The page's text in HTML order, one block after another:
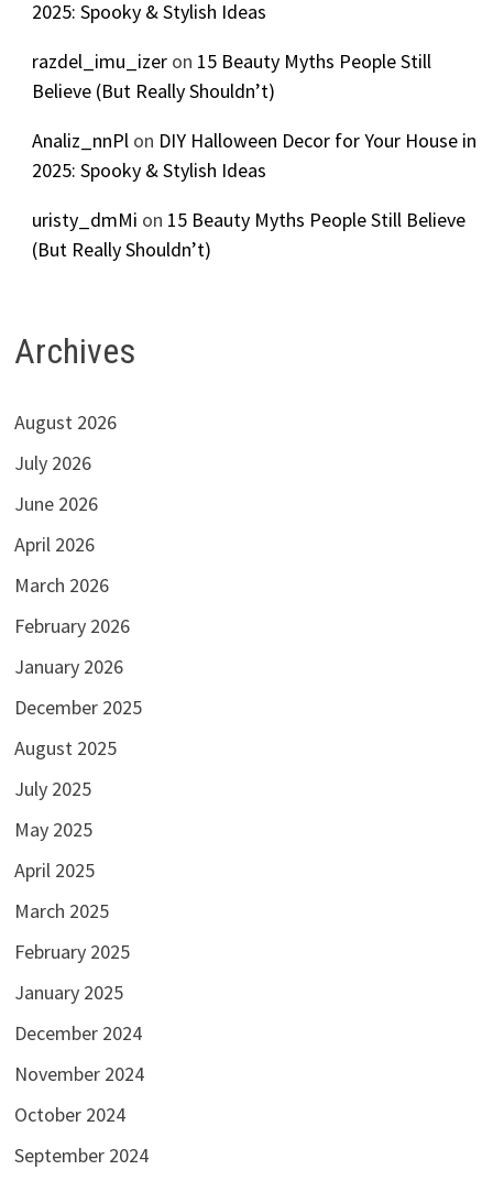
2025: Spooky & Stylish Ideas
razdel_imu_izeron 15 Beauty Myths People Still
Believe (But Really Shouldn’t)
Analiz_nnPlon DIY Halloween Decor for Your House in
2025: Spooky & Stylish Ideas
uristy_dmMi on 15 Beauty Myths People Still Believe
(But Really Shouldn’t)
Archives
August 2026
July 2026
June 2026
April 2026
March 2026
February 2026
January 2026
December 2025
August 2025
July 2025
May 2025
April 2025
March 2025
February 2025
January 2025
December 2024
November 2024
October 2024
September 2024